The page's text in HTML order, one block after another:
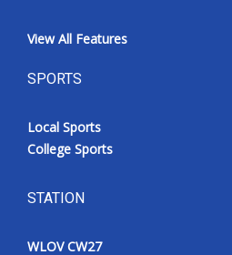
View All Features
SPORTS
Local Sports
College Sports
STATION
WLOV CW27